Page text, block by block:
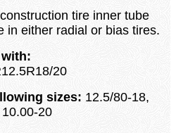
tire inner tube
in either radial or bias tires.
20
sizes: 12.5/80-18,
20